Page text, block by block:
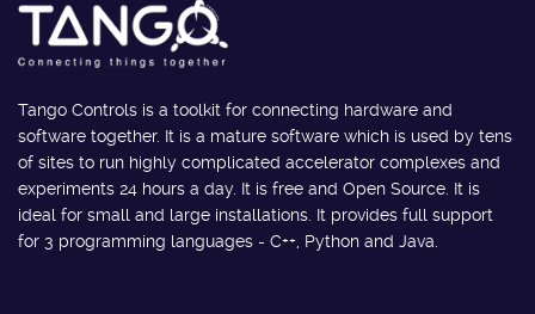
Tango Controls is a toolkit for connecting hardware and
software together. It is a mature software which is used by tens
of sites to run highly complicated accelerator complexes and
experiments 24 hours a day. It is free and Open Source. It is
ideal for small and large installations. It provides full support
for 3 programming languages - C++, Python and Java.